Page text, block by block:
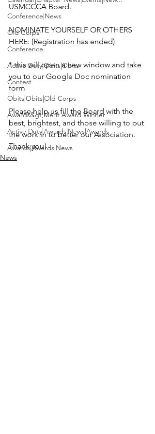
Conference|News
Old Corps
Conference
Active Duty|Obits|Obits
Contest
Obits|Obits|Old Corps
Awards&gt;Merit Award Winner
Active Duty|Awards|News|Awards
Awards|Awards|News
USMCCCA Board.
NOMINATE YOURSELF OR OTHERS
HERE: (Registration has ended)
* this will open a new window and take
you to our Google Doc nomination
form
Please help us fill the Board with the
best, brightest, and those willing to put
the work in to better our Association.
Thank you!
News